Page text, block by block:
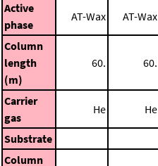
Active
phase
AT-Wax AT-Wax
Column
length
(m)
60. 60.
Carrier
gas
He He
Substrate
Column